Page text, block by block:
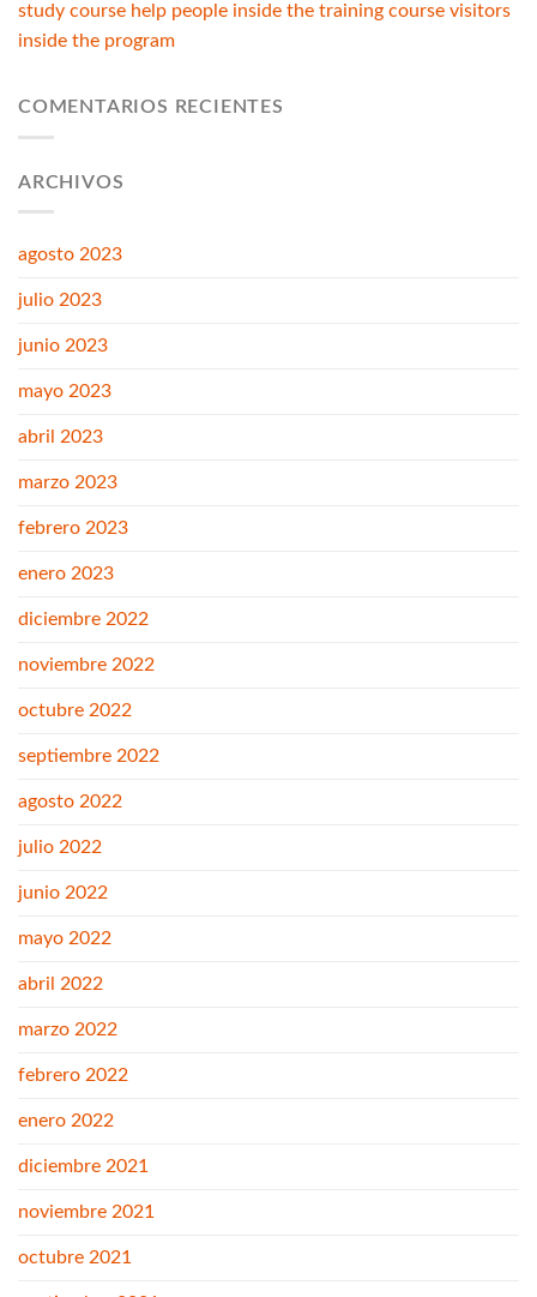
study course help people inside the training course visitors
inside the program
COMENTARIOS RECIENTES
ARCHIVOS
agosto 2023
julio 2023
junio 2023
mayo 2023
abril 2023
marzo 2023
febrero 2023
enero 2023
diciembre 2022
noviembre 2022
octubre 2022
septiembre 2022
agosto 2022
julio 2022
junio 2022
mayo 2022
abril 2022
marzo 2022
febrero 2022
enero 2022
diciembre 2021
noviembre 2021
octubre 2021